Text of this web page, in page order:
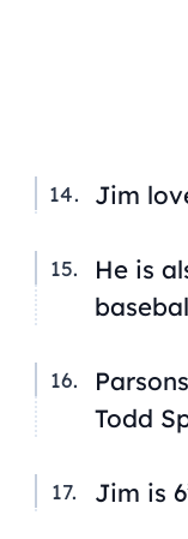
Jim
He is
Todd
Jim is